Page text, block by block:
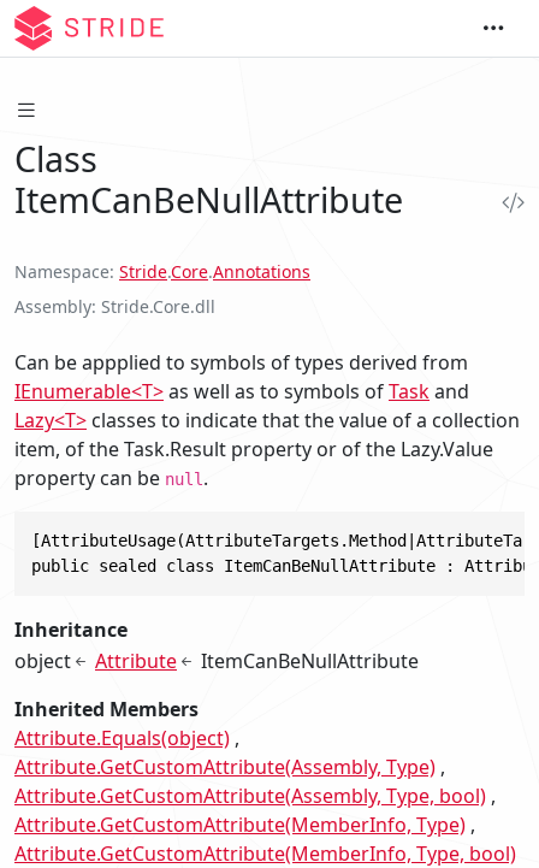
Class
ItemCanBeNullAttribute
Namespace Stride.Core.Annotations
Assembly Stride.Core.dll
Can be appplied to symbols of types derived from
IEnumerable<T>as well as to symbols ofTaskand
Lazy<T> classes to indicate that the value of a collection
item, of the Task.Result property or of the Lazy.Value
property can be null .
public sealed class ItemCanBeNullAttribute :
Inheritance
object
Attribute
ItemCanBeNullAttribute
Inherited Members
Attribute.Equals(object)
Attribute.GetCustomAttribute(Assembly, Type)
Attribute.GetCustomAttribute(Assembly, Type, bool)
Attribute.GetCustomAttribute(MemberInfo, Type)
Attribute.GetCustomAttribute(MemberInfo, Type, bool)